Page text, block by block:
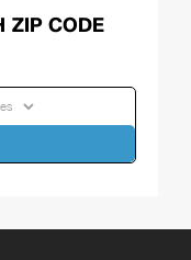
ZIP CODE